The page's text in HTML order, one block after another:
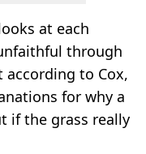
at each
through
to Cox,
for why a
if the grass really